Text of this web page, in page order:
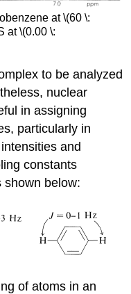
at \(60 \:
at \(0.00 \:
to be analyzed
nuclear
in assigning
particularly in
and
constants
shown below:
of atoms in an